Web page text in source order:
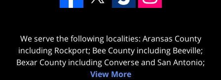
We serve the following localities: Aransas County
including Rockport; Bee County including Beeville;
Bexar County including Converse and San Antonio;
View More